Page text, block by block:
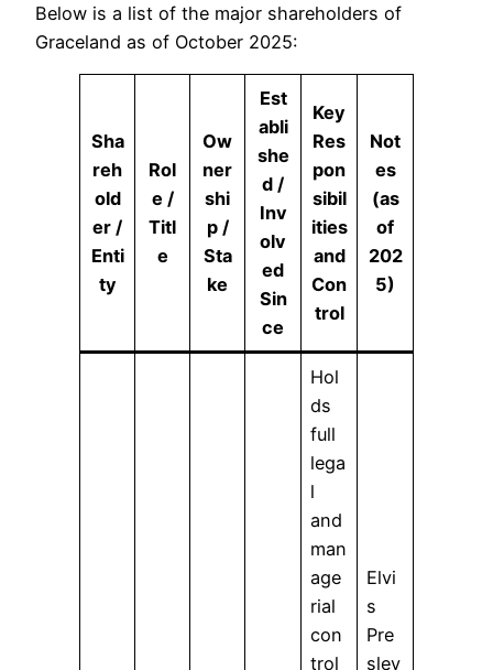
Below is a list of the major shareholders of
Graceland as of October 2025:
Sha
reh
old
er /
Enti
ty
Rol
e /
Titl
e
Ow
ner
shi
p /
Sta
ke
Est
abli
she
d /
Inv
olv
ed
Sin
ce
Key
Res
pon
sibil
ities
and
Con
trol
Not
es
(as
of
202
5)
Hol
ds
full
lega
l
and
man
age
rial
con
trol
Elvi
s
Pre
sley